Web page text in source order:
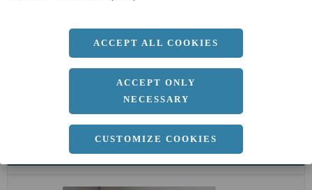
ACCEPT ALL COOKIES
ACCEPT ONLY
NECESSARY
CUSTOMIZE COOKIES
a 273 MM
b 6.3 MM